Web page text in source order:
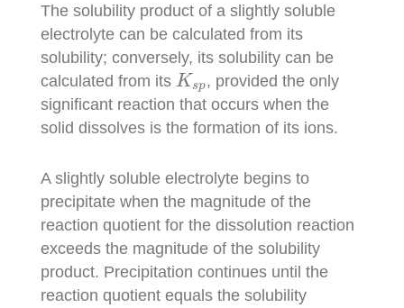
The solubility product of a slightly soluble
electrolyte can be calculated from its
solubility; conversely, its solubility can be
calculated from its K sp
Ks
, provided the only
significant reaction that occurs when the
solid dissolves is the formation of its ions.
A slightly soluble electrolyte begins to
precipitate when the magnitude of the
reaction quotient for the dissolution reaction
exceeds the magnitude of the solubility
product. Precipitation continues until the
reaction quotient equals the solubility